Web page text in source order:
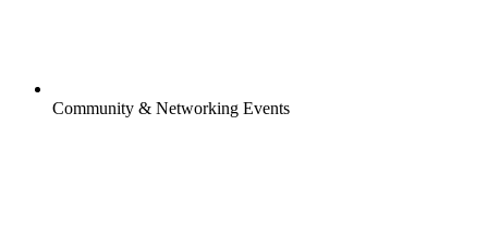
Community & Networking Events